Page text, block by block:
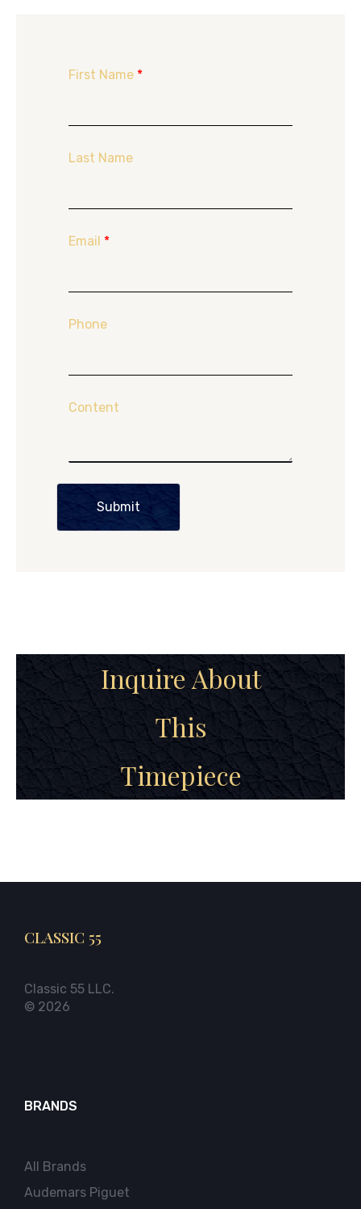
First Name *
Last Name
Email *
Phone
Content
Submit
Inquire About
This
Timepiece
CLASSIC 55
Classic 55 LLC.
© 2026
BRANDS
All Brands
Audemars Piguet